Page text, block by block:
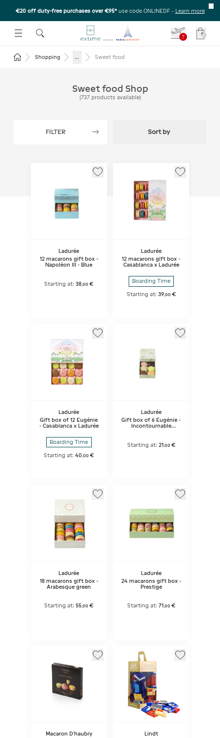
€20 off duty-free purchases over €95* use code ONLINEDF - Learn more
SUBMENU
OPEN THE SUBMENU
?
Return to the home page
Shopping ... Sweet food
FILTER Sort by
Sweet food Shop
(737 products available)
Ladurée
12 macarons gift box -
Napoléon III - Blue
Starting at:38 ,00 €
Ladurée
12 macarons gift box -
Casablanca x Ladurée
Boarding Time
Starting at: 39,00 €
Ladurée
Gift box of 12 Eugénie
- Casablanca x Ladurée
Boarding Time
Starting at:40 ,00 €
Ladurée
Gift box of 6 Eugénie -
Incontournable
Starting at: 21 00 €
Ladurée
18 macarons gift box -
Arabesque green
Starting at:55,00 €
Ladurée
24 macarons gift box -
Prestige
Starting at: 71,00 €
Macaron D'haubry
Lindt